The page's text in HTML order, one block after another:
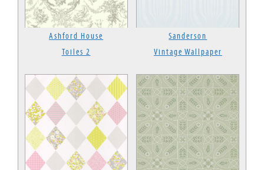
Ashford House
Toiles 2
Sanderson
Vintage Wallpaper